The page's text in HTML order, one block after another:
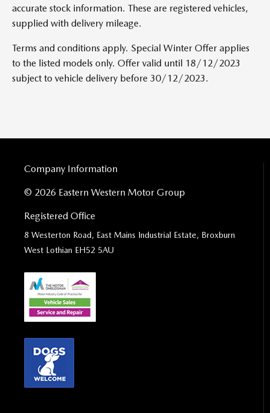
accurate stock information. These are registered vehicles,
supplied with delivery mileage.
Terms and conditions apply. Special Winter Offer applies
to the listed models only. Offer valid until 18/12/2023
subject to vehicle delivery before 30/12/2023.
Company Information
© 2026 Eastern Western Motor Group
Registered Office
8 Westerton Road, East Mains Industrial Estate, Broxburn
West Lothian EH52 5AU